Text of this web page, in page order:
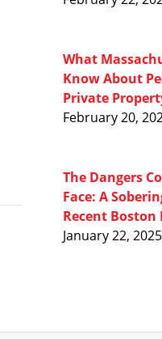
What
Know About
Private
February 20,
The Dangers
Face: A
Recent
January 22, 2025